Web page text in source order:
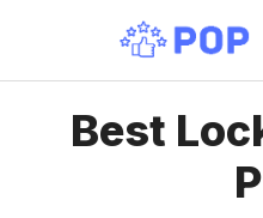
content
Best